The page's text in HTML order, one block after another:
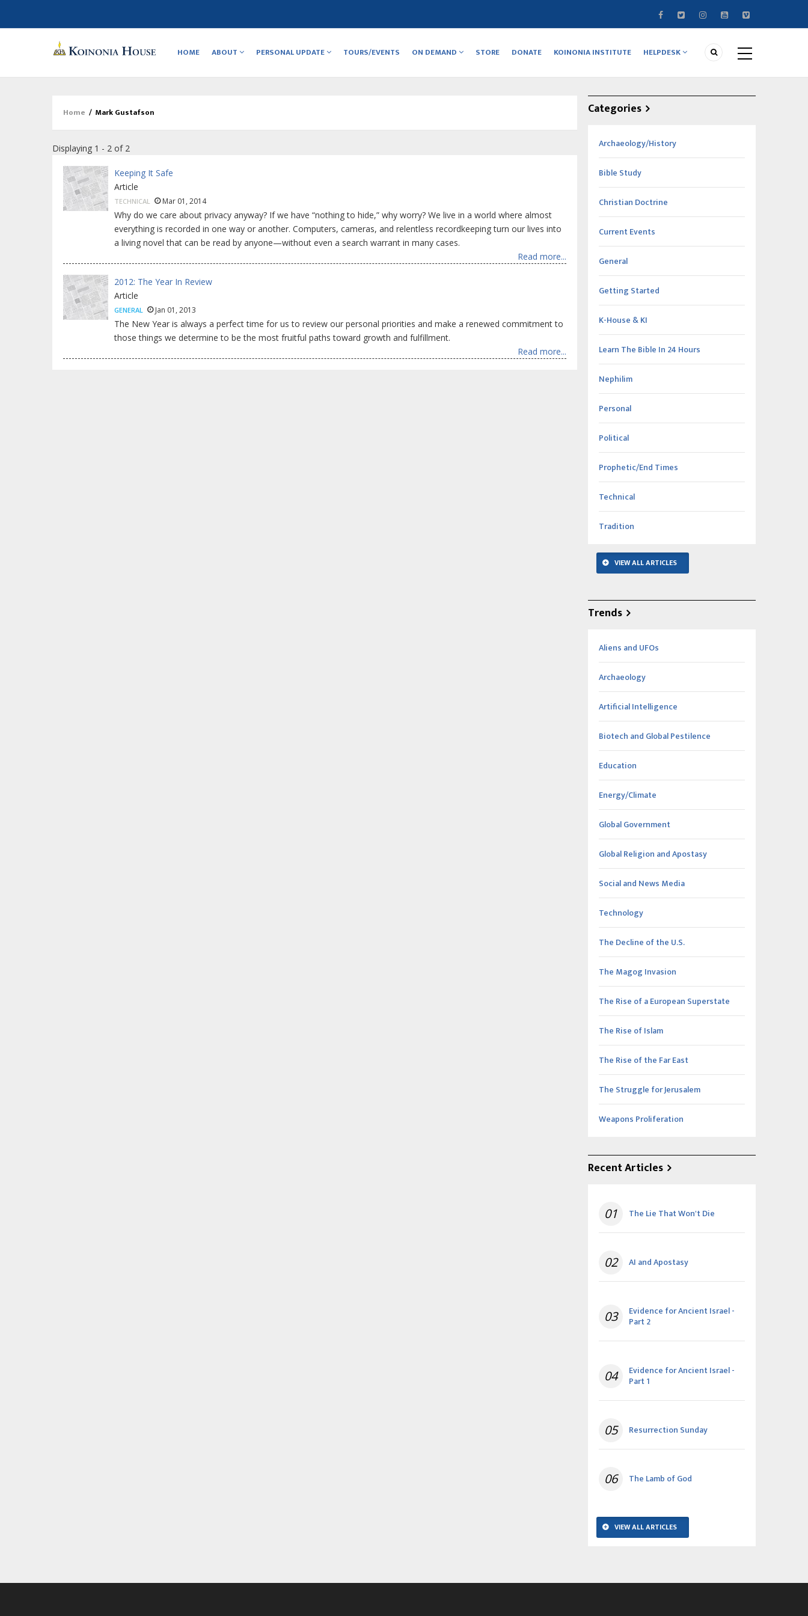
navigation
HOME ABOUT PERSONAL UPDATE TOURS/EVENTS ON DEMAND STORE DONATE KOINONIA INSTITUTE HELPDESK
Breadcrumb
Home / Mark Gustafson
Displaying 1 - 2 of 2
Keeping It Safe
Article
TECHNICAL Mar 01, 2014
Why do we care about privacy anyway? If we have “nothing to hide,” why worry? We live in a world where almost
everything is recorded in one way or another. Computers, cameras, and relentless recordkeeping turn our lives into
a living novel that can be read by anyone—without even a search warrant in many cases.
Read more...
2012: The Year In Review
Article
GENERAL Jan 01, 2013
The New Year is always a perfect time for us to review our personal priorities and make a renewed commitment to
those things we determine to be the most fruitful paths toward growth and fulfillment.
Read more...
Categories
Archaeology/History
Bible Study
Christian Doctrine
Current Events
General
Getting Started
K-House & KI
Learn The Bible In 24 Hours
Nephilim
Personal
Political
Prophetic/End Times
Technical
Tradition
VIEW ALL ARTICLES
Trends
Aliens and UFOs
Archaeology
Artificial Intelligence
Biotech and Global Pestilence
Education
Energy/Climate
Global Government
Global Religion and Apostasy
Social and News Media
Technology
The Decline of the U.S.
The Magog Invasion
The Rise of a European Superstate
The Rise of Islam
The Rise of the Far East
The Struggle for Jerusalem
Weapons Proliferation
Recent Articles
01 The Lie That Won't Die
02 AI and Apostasy
03 Evidence for Ancient Israel -
Part 2
04 Evidence for Ancient Israel -
Part 1
05 Resurrection Sunday
06 The Lamb of God
VIEW ALL ARTICLES